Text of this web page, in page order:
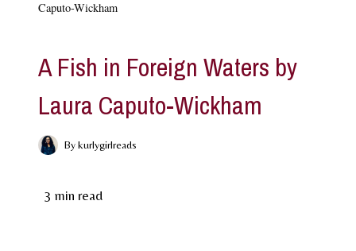
Caputo-Wickham
A Fish in Foreign Waters by
Laura Caputo-Wickham
Bykurlygirlreads
3 min read